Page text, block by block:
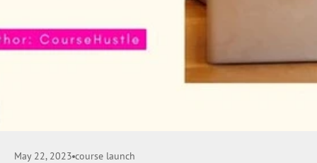
May 22, 2023 course launch